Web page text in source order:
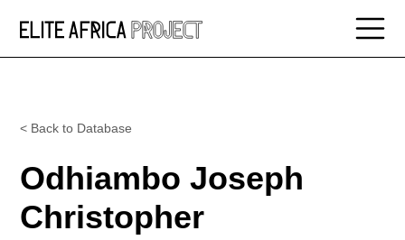
< Back to Database
Odhiambo Joseph
Christopher